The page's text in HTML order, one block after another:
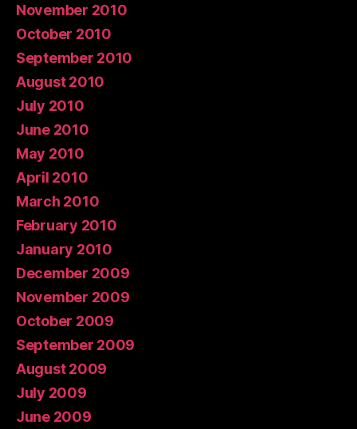
November 2010
October 2010
September 2010
August 2010
July 2010
June 2010
May 2010
April 2010
March 2010
February 2010
January 2010
December 2009
November 2009
October 2009
September 2009
August 2009
July 2009
June 2009